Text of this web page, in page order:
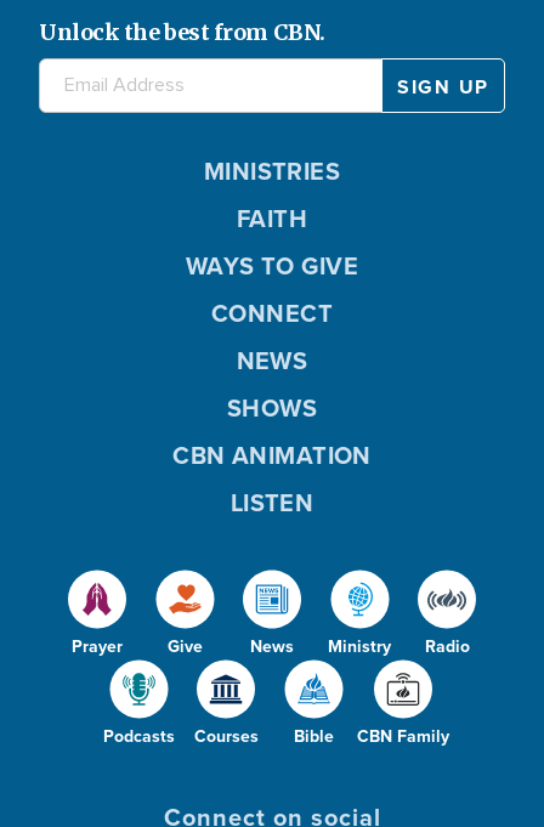
Unlock the best from CBN.
Prayer Give News Ministry Radio
Podcasts Courses Bible CBN Family
MINISTRIES
FAITH
WAYS TO GIVE
CONNECT
NEWS
SHOWS
CBN ANIMATION
LISTEN
Connect on social